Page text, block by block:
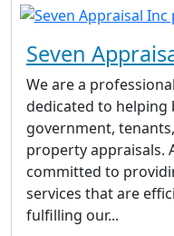
Seven
We are a
dedicated to helping
government,
property appraisals.
committed to
services that are
fulfilling our...